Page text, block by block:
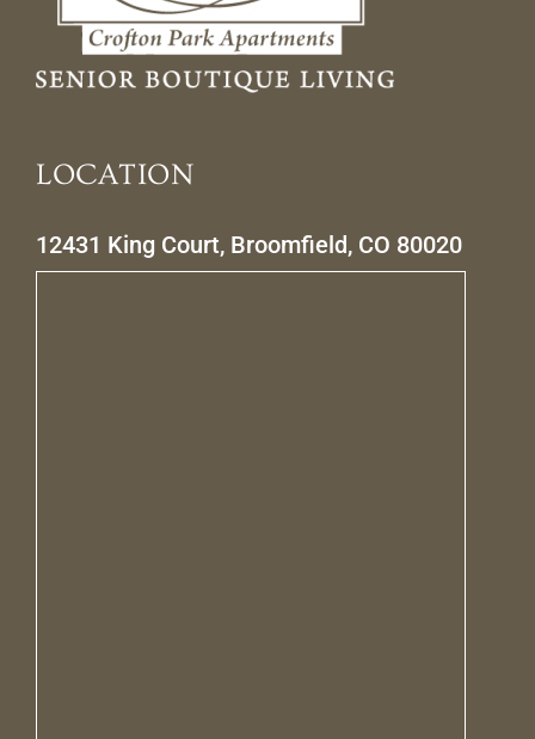
LOCATION
12431 King Court, Broomfield, CO 80020